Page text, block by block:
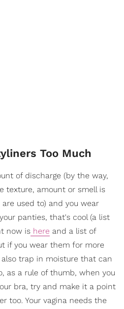
Too Much
of discharge (by the way,
texture, amount or smell is
used to) and you wear
panties, that's cool (a list
now is here and a list of
if you wear them for more
trap in moisture that can
as a rule of thumb, when you
bra, try and make it a point
too. Your vagina needs the